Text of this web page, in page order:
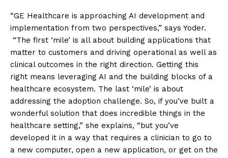
“GE Healthcare is approaching AI development and
implementation from two perspectives,” says Yoder.
“The first ‘mile’ is all about building applications that
matter to customers and driving operational as well as
clinical outcomes in the right direction. Getting this
right means leveraging AI and the building blocks of a
healthcare ecosystem. The last ‘mile’ is about
addressing the adoption challenge. So, if you’ve built a
wonderful solution that does incredible things in the
healthcare setting,” she explains, “but you’ve
developed it in a way that requires a clinician to go to
a new computer, open a new application, or get on the